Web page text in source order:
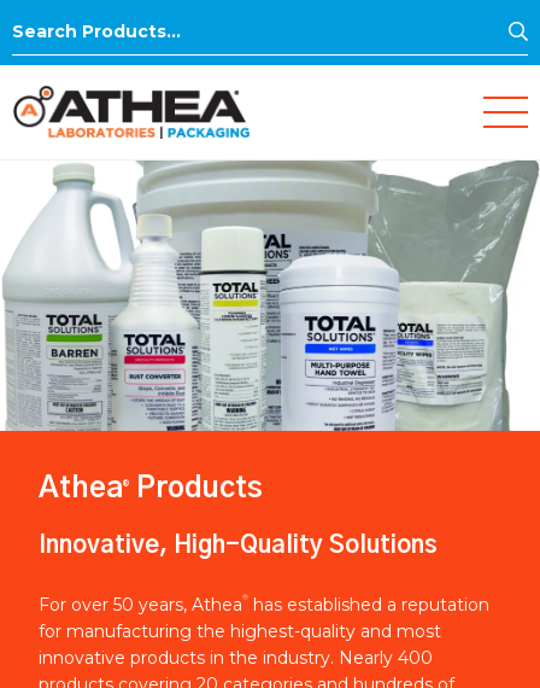
Search
Athea® Products
Innovative, High-Quality Solutions
For over 50 years, Athea®
has established a reputation
for manufacturing the highest-quality and most
innovative products in the industry. Nearly 400